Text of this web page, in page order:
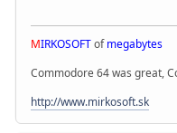
MIRKOSOFTofmegabytes
Commodore 64 was great,
http://www.mirkosoft.sk